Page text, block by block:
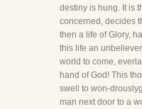
destiny is hung. It is
concerned, decides
then a life of Glory,
this life an
world to come,
hand of God! This
swell to won-
man next door to a